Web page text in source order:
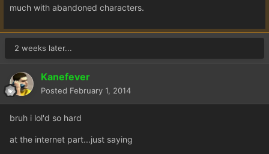
much with abandoned characters.
2 weeks later...
Kanefever
Posted February 1, 2014
bruh i lol'd so hard
at the internet part...just saying